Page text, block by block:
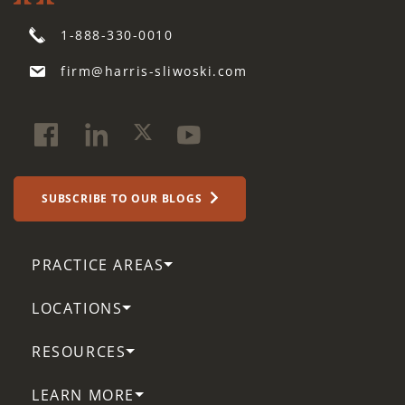
1-888-330-0010
firm@harris-sliwoski.com
SUBSCRIBE TO OUR BLOGS
PRACTICE AREAS
LOCATIONS
RESOURCES
LEARN MORE